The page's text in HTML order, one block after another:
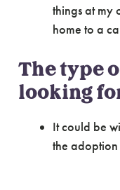
things at my
home to a
The type
looking
It could be
the adoption